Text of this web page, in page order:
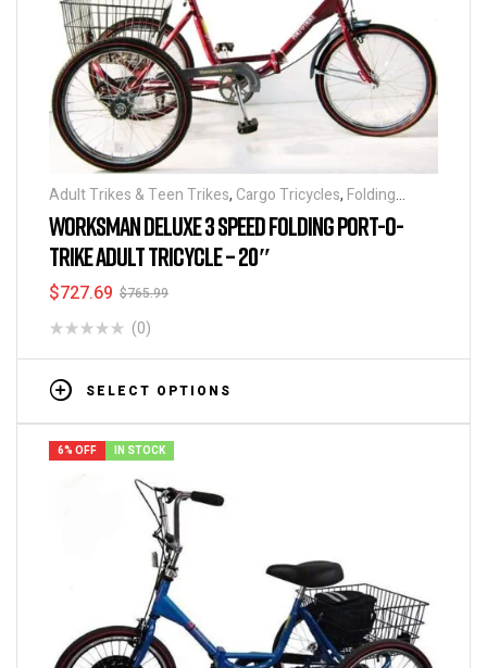
Adult Trikes & Teen Trikes, Cargo Tricycles, Folding
Tricycles,Tricycles
WORKSMAN DELUXE 3 SPEED FOLDING PORT-O-
TRIKE ADULT TRICYCLE – 20″
$765.99
$727.69
(0)
SELECT OPTIONS
6% OFF IN STOCK